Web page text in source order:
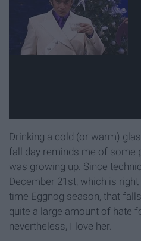
Drinking a cold (or warm)
fall day reminds me of some
was growing up. Since
December 21st, which is
time Eggnog season, that
quite a large amount of hate
nevertheless, I love her.